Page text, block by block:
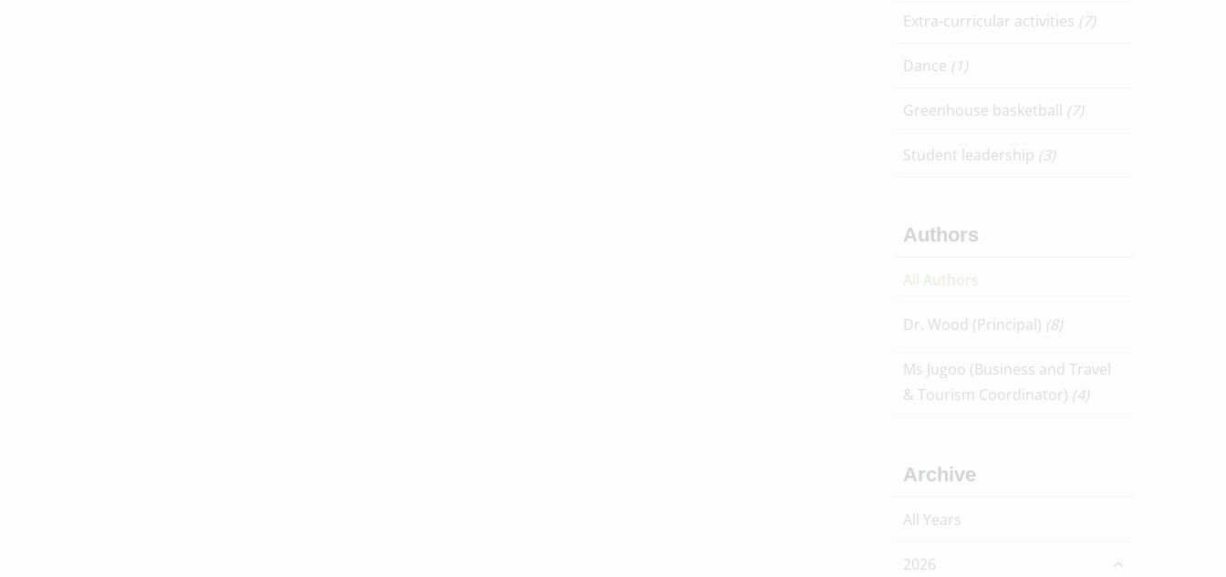
Extra-curricular activities (7)
Dance (1)
Greenhouse basketball (7)
Student leadership (3)
Authors
All Authors
Dr. Wood (Principal) (8)
Ms Jugoo (Business and Travel
& Tourism Coordinator) (4)
Archive
All Years
2026